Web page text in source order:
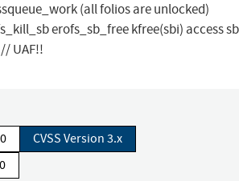
(all folios are unlocked)
erofs_sb_free kfree(sbi) access
UAF!!
CVSS Version 3.x